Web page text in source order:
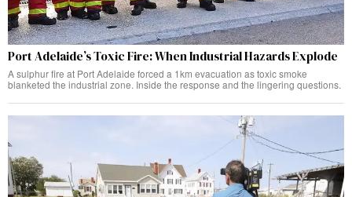
Port Adelaide’s Toxic Fire: When Industrial Hazards Explode
A sulphur fire at Port Adelaide forced a 1km evacuation as toxic smoke
blanketed the industrial zone. Inside the response and the lingering questions.